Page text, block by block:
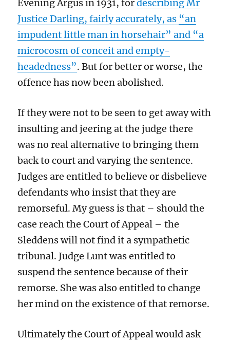
Evening Argus in 1931, fordescribing Mr
Justice Darling, fairly accurately, as “an
impudent little man in horsehair” and “a
microcosm of conceit and empty-
headedness”. But for better or worse, the
offence has now been abolished.
If they were not to be seen to get away with
insulting and jeering at the judge there
was no real alternative to bringing them
back to court and varying the sentence.
Judges are entitled to believe or disbelieve
defendants who insist that they are
remorseful. My guess is that – should the
case reach the Court of Appeal – the
Sleddens will not find it a sympathetic
tribunal. Judge Lunt was entitled to
suspend the sentence because of their
remorse. She was also entitled to change
her mind on the existence of that remorse.
Ultimately the Court of Appeal would ask